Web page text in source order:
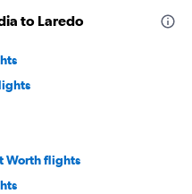
to Laredo
Worth flights